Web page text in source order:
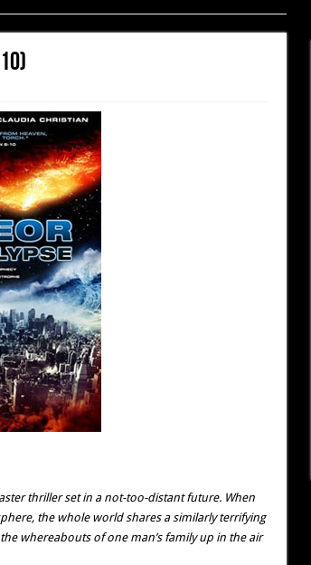
thriller set in a not-too-distant future. When
the whole world shares a similarly terrifying
whereabouts of one man’s family up in the air